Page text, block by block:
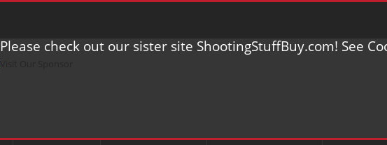
Please check out our sister site ShootingStuffBuy.com! See